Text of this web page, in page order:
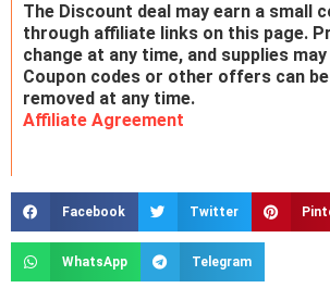
The Discount deal may earn a small
through affiliate links on this page.
change at any time, and supplies
Coupon codes or other offers can
removed at any time.
Affiliate Agreement
Facebook Twitter
WhatsApp Telegram